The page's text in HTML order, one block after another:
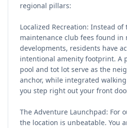
regional pillars:
Localized Recreation: Instead of
maintenance club fees found in
developments, residents have
intentional amenity footprint. A
pool and tot lot serve as the
anchor, while integrated
you step right out your front
The Adventure Launchpad: For
the location is unbeatable. You